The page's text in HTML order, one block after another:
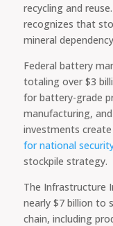
recycling and
recognizes that
mineral
Federal battery
totaling over $3
for battery-grade
manufacturing,
investments
for national
stockpile strategy.
The Infrastructure
nearly $7 billion to
chain, including